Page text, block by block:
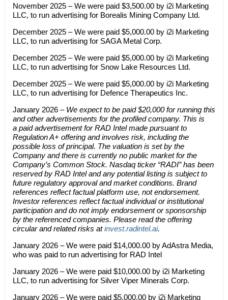
November 2025 – We were paid $3,500.00 by i2i Marketing
LLC, to run advertising for Borealis Mining Company Ltd.
December 2025 – We were paid $5,000.00 by i2i Marketing
LLC, to run advertising for SAGA Metal Corp.
December 2025 – We were paid $5,000.00 by i2i Marketing
LLC, to run advertising for Snow Lake Resources Ltd.
December 2025 – We were paid $5,000.00 by i2i Marketing
LLC, to run advertising for Defence Therapeutics Inc.
January 2026 – We expect to be paid $20,000 for running this
and other advertisements for the profiled company. This is
a paid advertisement for RAD Intel made pursuant to
Regulation A+ offering and involves risk, including the
possible loss of principal. The valuation is set by the
Company and there is currently no public market for the
Company’s Common Stock. Nasdaq ticker “RADI” has been
reserved by RAD Intel and any potential listing is subject to
future regulatory approval and market conditions. Brand
references reflect factual platform use, not endorsement.
Investor references reflect factual individual or institutional
participation and do not imply endorsement or sponsorship
by the referenced companies. Please read the offering
circular and related risks atinvest.radintel.ai.
January 2026 – We were paid $14,000.00 by AdAstra Media,
who was paid to run advertising for RAD Intel
January 2026 – We were paid $10,000.00 by i2i Marketing
LLC, to run advertising for Silver Viper Minerals Corp.
January 2026 – We were paid $5,000.00 by i2i Marketing